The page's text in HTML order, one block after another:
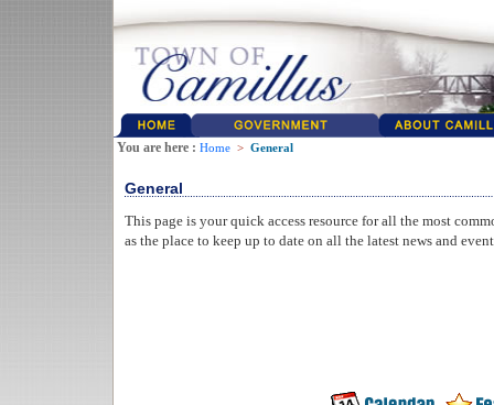
You are here : Home > General
General
This page is your quick access resource for all the most
as the place to keep up to date on all the latest news and